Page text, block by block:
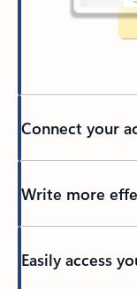
Connect your
Write more
Easily access